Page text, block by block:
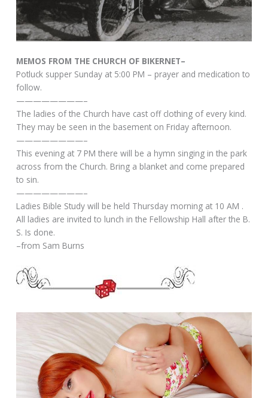
MEMOS FROM THE CHURCH OF BIKERNET–
Potluck supper Sunday at 5:00 PM – prayer and medication to
follow.
————————–
The ladies of the Church have cast off clothing of every kind.
They may be seen in the basement on Friday afternoon.
————————–
This evening at 7 PM there will be a hymn singing in the park
across from the Church. Bring a blanket and come prepared
to sin.
————————–
Ladies Bible Study will be held Thursday morning at 10 AM .
All ladies are invited to lunch in the Fellowship Hall after the B.
S. Is done.
–from Sam Burns